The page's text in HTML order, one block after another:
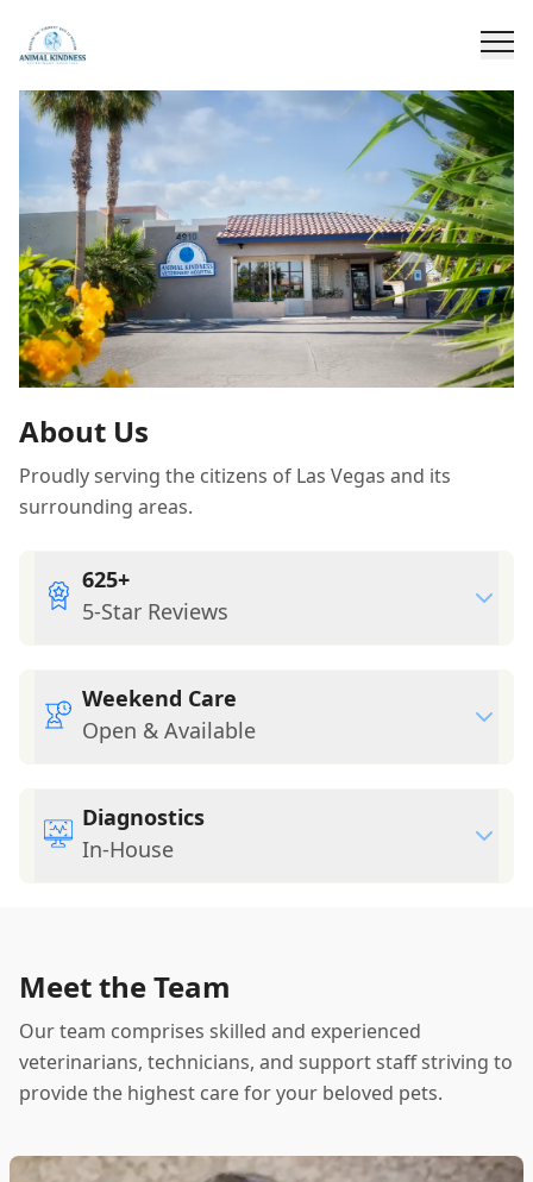
About Us
Proudly serving the citizens of Las Vegas and its
surrounding areas.
625+
5-Star Reviews
Weekend Care
Open & Available
Diagnostics
In-House
Meet the Team
Our team comprises skilled and experienced
veterinarians, technicians, and support staff striving to
provide the highest care for your beloved pets.